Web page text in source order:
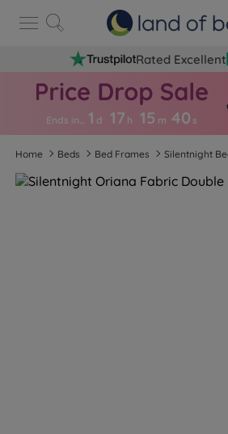
Rated Excellent
Ends in… 1 d 17 h 15 m 39 s
Home Beds Bed Frames Silentnight